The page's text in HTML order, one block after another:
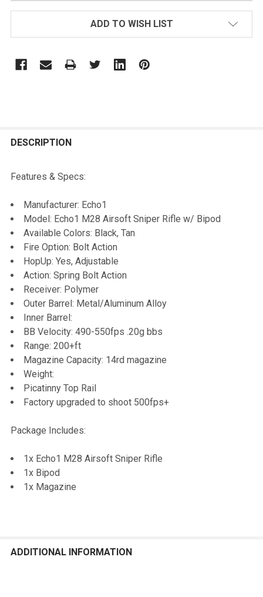
ADD TO WISH LIST
BOUGHT
ALL
ADD
SELECTED
DESCRIPTION
Features & Specs:
Manufacturer: Echo1
Model: Echo1 M28 Airsoft Sniper Rifle w/ Bipod
Available Colors: Black, Tan
Fire Option: Bolt Action
HopUp: Yes, Adjustable
Action: Spring Bolt Action
Receiver: Polymer
Outer Barrel: Metal/Aluminum Alloy
Inner Barrel:
BB Velocity: 490-550fps .20g bbs
Range: 200+ft
Magazine Capacity: 14rd magazine
Weight:
Picatinny Top Rail
Factory upgraded to shoot 500fps+
Package Includes:
1x Echo1 M28 Airsoft Sniper Rifle
1x Bipod
1x Magazine
ADDITIONAL INFORMATION